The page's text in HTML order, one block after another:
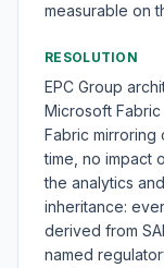
measurable on
RESOLUTION
EPC Group
Microsoft Fabric
Fabric
time, no impact
the analytics
inheritance:
derived from
named